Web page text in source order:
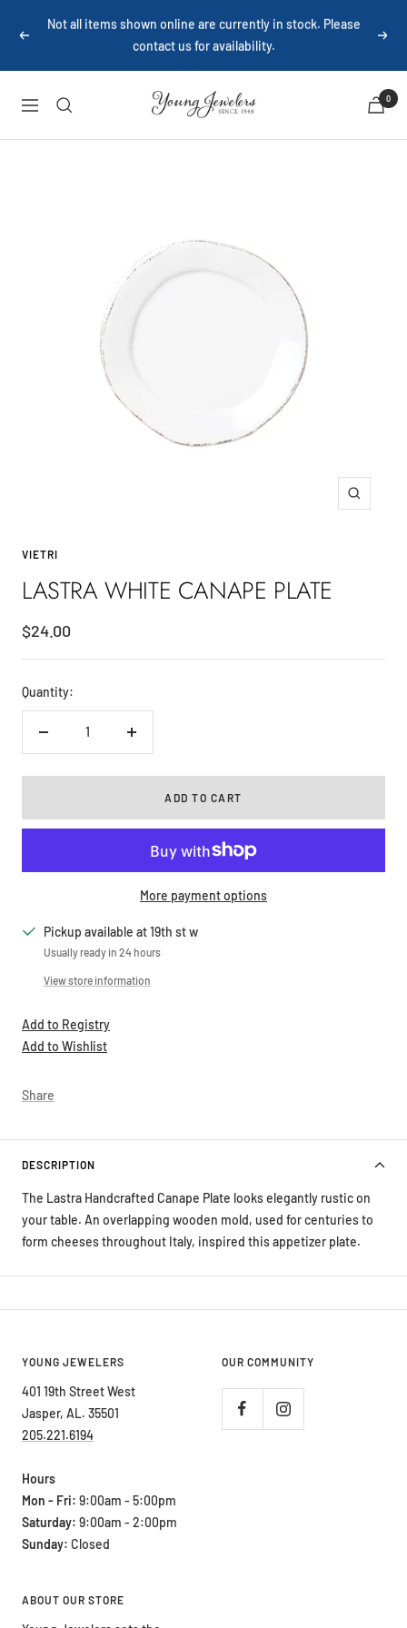
Previous
Not all items shown online are currently in stock. Please
contact us for availability.
Next
Navigation
Young
Jewelers
0
Zoom
VIETRI
LASTRA WHITE CANAPE PLATE
Sale
price
$24.00
Quantity:
Decrease
Increase
ADD TO CART
More payment options
Pickup available at 19th st w
Usually ready in 24 hours
View store information
Add to Registry
Add to Wishlist
Share
DESCRIPTION
The Lastra Handcrafted Canape Plate looks elegantly rustic on
your table. An overlapping wooden mold, used for centuries to
form cheeses throughout Italy, inspired this appetizer plate.
YOUNG JEWELERS
401 19th Street West
Jasper, AL. 35501
205.221.6194
Hours
Mon - Fri: 9:00am - 5:00pm
Saturday: 9:00am - 2:00pm
Sunday: Closed
OUR COMMUNITY
ABOUT OUR STORE